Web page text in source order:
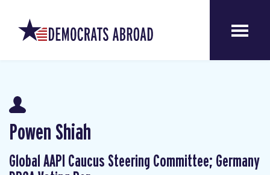
Powen Shiah
Global AAPI Caucus Steering Committee; Germany